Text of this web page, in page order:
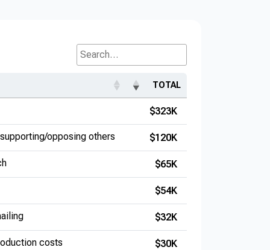
Search...
TOTAL
$323K
opposing others $120K
$65K
$54K
$32K
costs $30K